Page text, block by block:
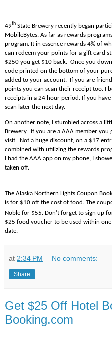
49th State Brewery recently began
MobileBytes. As far as rewards
program. It in essence rewards 4% of
can redeem your points for a gift card
$250 you get $10 back. Once you
code printed on the bottom of your
added to your account. If you are
points you can scan their receipt too. I
receipts in a 24 hour period. If you
scan later the next day.
On another note, I stumbled across a
Brewery. If you are a AAA member
visit. Not a huge discount, on a $17
combined with utilizing the rewards
I had the AAA app on my phone, I
taken off.
The Alaska Northern Lights Coupon
is for $10 off the cost of food. The
Noble for $55. Don’t forget to sign up
$25 food voucher to be used within
date.
at 2:34 PM No comments:
Share
Get $25 Off Hotel
Booking.com